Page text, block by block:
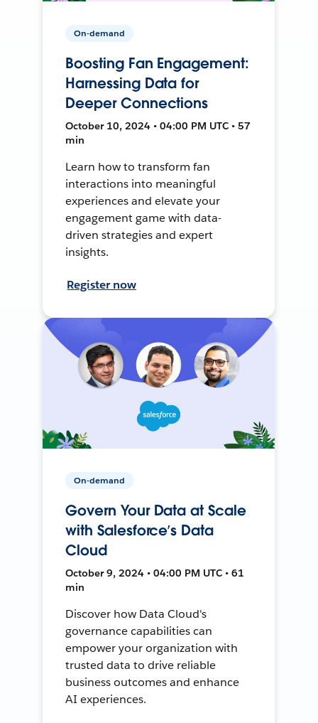
On-demand
Boosting Fan Engagement:
Harnessing Data for
Deeper Connections
October 10, 2024 • 04:00 PM UTC • 57
min
Learn how to transform fan
interactions into meaningful
experiences and elevate your
engagement game with data-
driven strategies and expert
insights.
Register now
On-demand
Govern Your Data at Scale
with Salesforce’s Data
Cloud
October 9, 2024 • 04:00 PM UTC • 61
min
Discover how Data Cloud's
governance capabilities can
empower your organization with
trusted data to drive reliable
business outcomes and enhance
AI experiences.